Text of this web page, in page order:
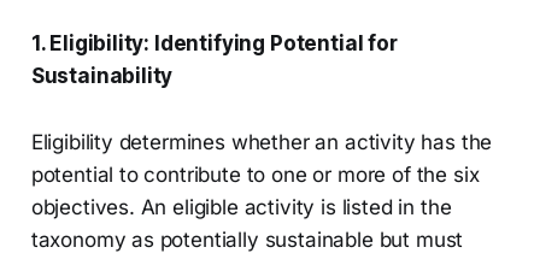
1. Eligibility: Identifying Potential for
Sustainability
Eligibility determines whether an activity has the
potential to contribute to one or more of the six
objectives. An eligible activity is listed in the
taxonomy as potentially sustainable but must